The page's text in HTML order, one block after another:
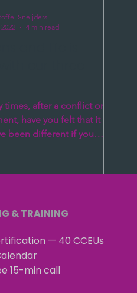
times, after a conflict or
have you felt that it
been different if you
Sneijders
4 min read
& TRAINING
— 40 CCEUs
15-min call